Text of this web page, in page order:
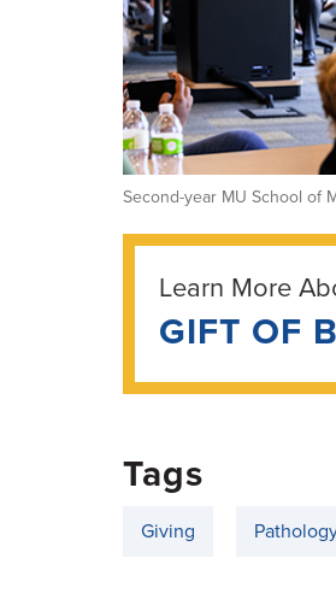
Second-year MU School of
Learn More
GIFT OF
Tags
Giving